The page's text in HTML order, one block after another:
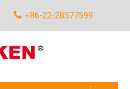
+86-22-28577599